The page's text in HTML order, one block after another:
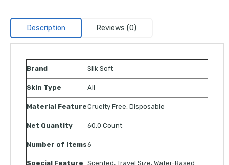
Description Reviews (0)
Brand Silk Soft
Skin Type All
Material FeatureCruelty Free, Disposable
Net Quantity 60.0 Count
Number of Items6
Special Feature Scented, Travel Size, Water-Based